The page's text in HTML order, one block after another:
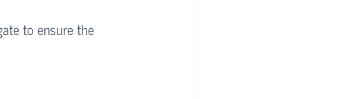
to ensure the